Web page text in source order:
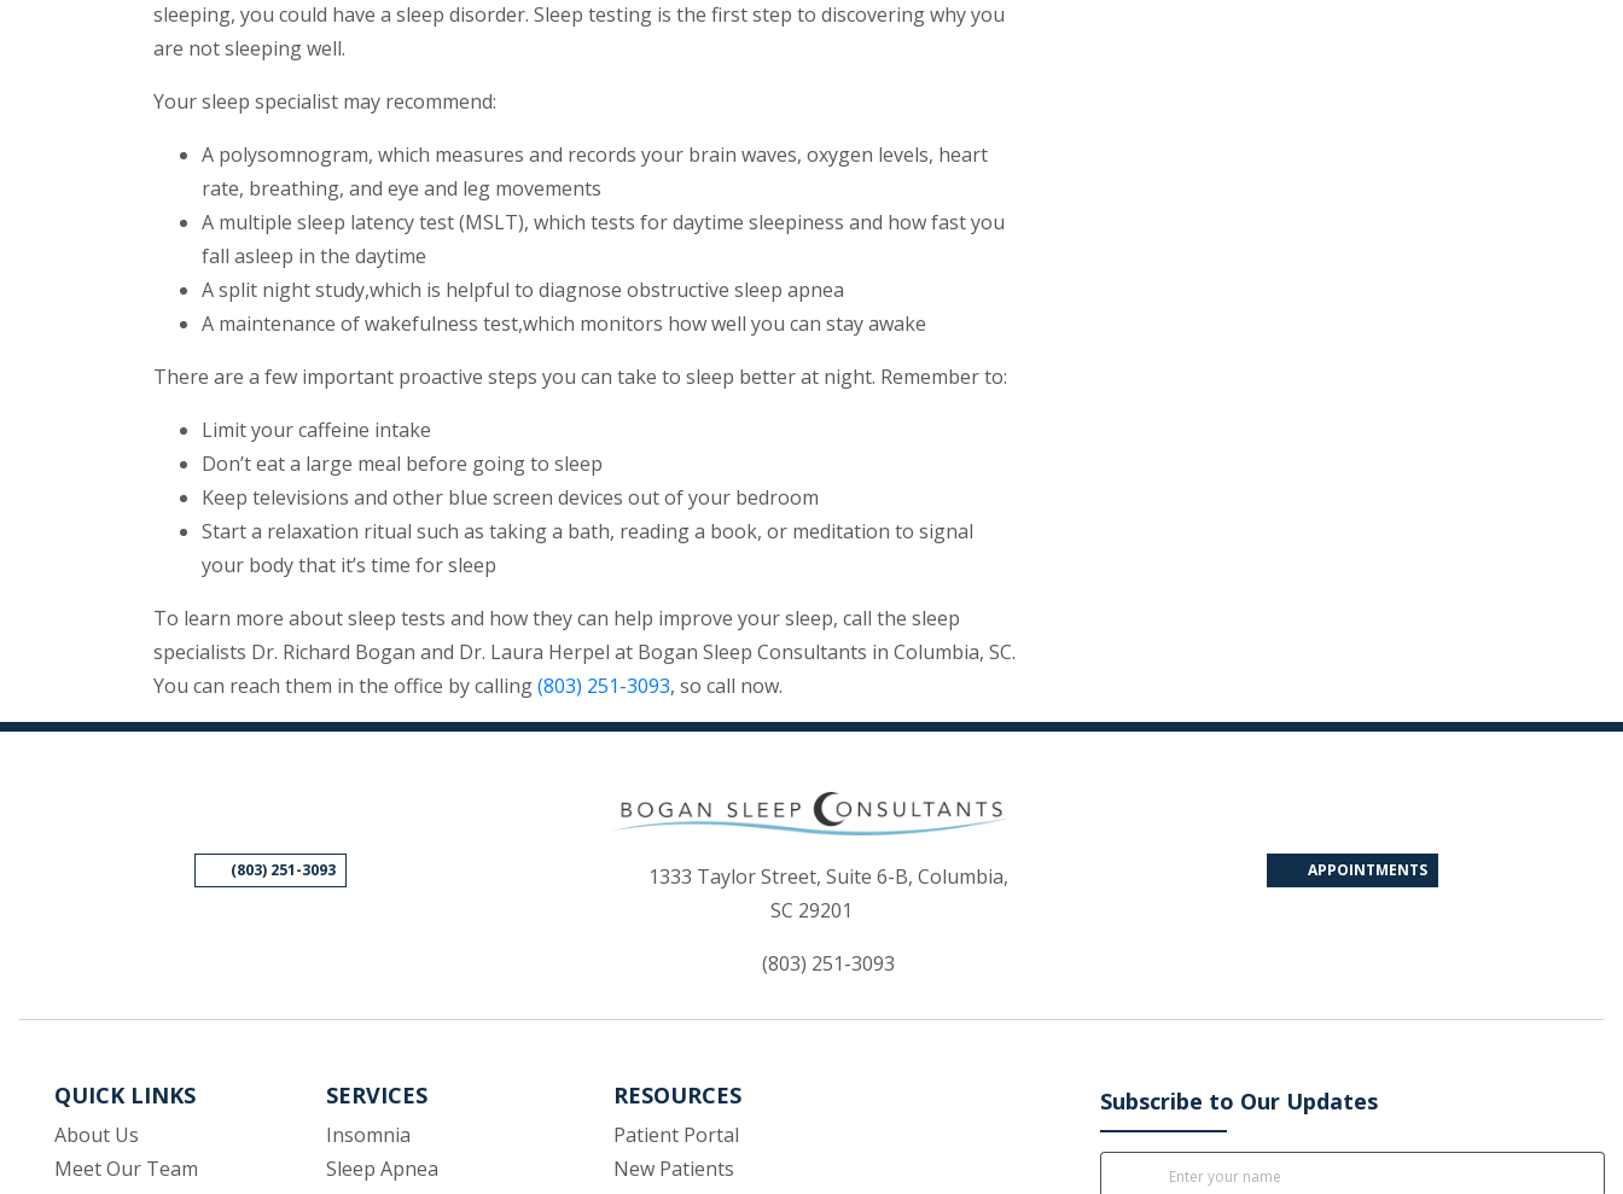
sleeping, you could have a sleep disorder. Sleep testing is the first step to discovering why you
are not sleeping well.
Your sleep specialist may recommend:
A polysomnogram, which measures and records your brain waves, oxygen levels, heart
rate, breathing, and eye and leg movements
A multiple sleep latency test (MSLT), which tests for daytime sleepiness and how fast you
fall asleep in the daytime
A split night study,which is helpful to diagnose obstructive sleep apnea
A maintenance of wakefulness test,which monitors how well you can stay awake
There are a few important proactive steps you can take to sleep better at night. Remember to:
Limit your caffeine intake
Don’t eat a large meal before going to sleep
Keep televisions and other blue screen devices out of your bedroom
Start a relaxation ritual such as taking a bath, reading a book, or meditation to signal
your body that it’s time for sleep
To learn more about sleep tests and how they can help improve your sleep, call the sleep
specialists Dr. Richard Bogan and Dr. Laura Herpel at Bogan Sleep Consultants in Columbia, SC.
You can reach them in the office by calling(803) 251-3093, so call now.
(803) 251-3093
1333 Taylor Street, Suite 6-B, Columbia,
SC 29201
(803) 251-3093
APPOINTMENTS
QUICK LINKS
About Us
Meet Our Team
SERVICES
Insomnia
Sleep Apnea
RESOURCES
Patient Portal
New Patients
Subscribe to Our Updates